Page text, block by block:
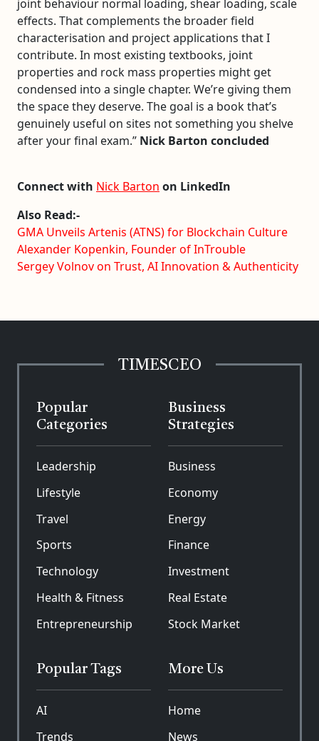
joint behaviour normal loading, shear loading, scale
effects. That complements the broader field
characterisation and project applications that I
contribute. In most existing textbooks, joint
properties and rock mass properties might get
condensed into a single chapter. We’re giving them
the space they deserve. The goal is a book that’s
genuinely useful on sites not something you shelve
after your final exam.” Nick Barton concluded
Connect with Nick Barton on LinkedIn
Also Read:-
GMA Unveils Artenis (ATNS) for Blockchain Culture
Alexander Kopenkin, Founder of InTrouble
Sergey Volnov on Trust, AI Innovation & Authenticity
TIMESCEO
Popular
Categories
Leadership
Lifestyle
Travel
Sports
Technology
Health & Fitness
Entrepreneurship
Business
Strategies
Business
Economy
Energy
Finance
Investment
Real Estate
Stock Market
Popular Tags
AI
Trends
More Us
Home
News